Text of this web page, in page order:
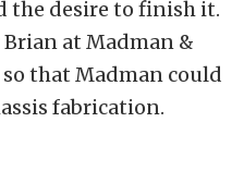
the desire to finish it.
at Madman &
that Madman could
fabrication.